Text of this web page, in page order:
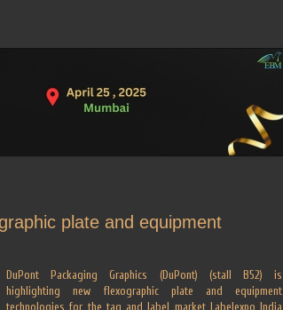
plate and equipment
DuPont Packaging Graphics (DuPont) (stall B52) is
highlighting new flexographic plate and equipment
technologies for the tag and label market Labelexpo India